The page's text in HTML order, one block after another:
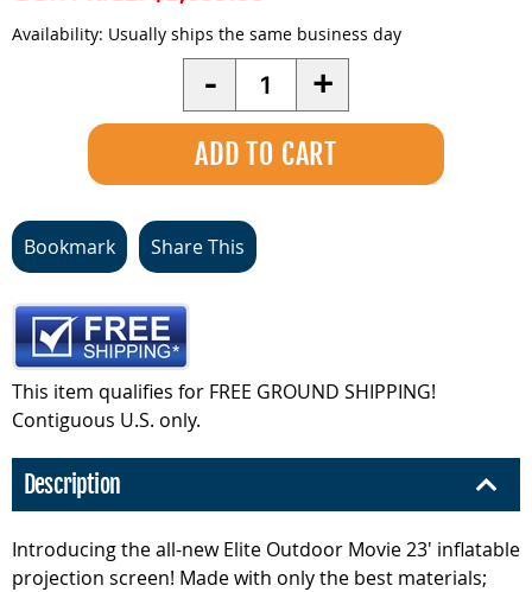
Availability: Usually ships the same business day
- Quantity +
Bookmark Share This
This item qualifies for FREE GROUND SHIPPING!
Contiguous U.S. only.
Description
Introducing the all-new Elite Outdoor Movie 23' inflatable
projection screen! Made with only the best materials;